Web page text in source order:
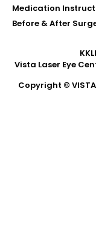
Medication
Before & After
Vista Laser Eye
Copyright ©